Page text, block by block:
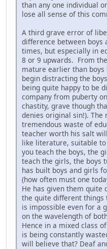
than any one individual
lose all sense of this
A third grave error of
difference between
times, but especially in
8 or 9 upwards. From
mature earlier than
begin distracting the
being quite happy to be
company from puberty
chastity, grave though
denies original sin!). The
tremendous waste of
teacher worth his salt
like literature, suitable
you teach the boys, the
teach the girls, the boys
has built boys and girls
(how often must one
He has given them quite
the quite different
is impossible even for a
on the wavelength of
Hence in a mixed class
is being constantly
will believe that? Deaf